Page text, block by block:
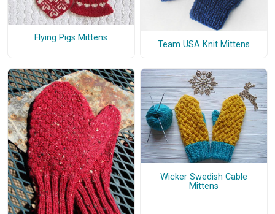
Flying Pigs Mittens
Team USA Knit Mittens
Wicker Swedish Cable
Mittens